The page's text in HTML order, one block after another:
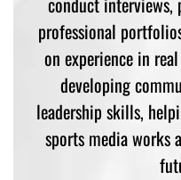
professional
on experience in
developing
leadership skills,
sports media works